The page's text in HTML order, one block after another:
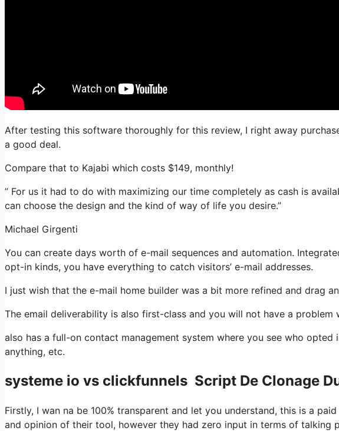
After testing this software thoroughly for this review, I right away
a good deal.
Compare that to Kajabi which costs $149, monthly!
” For us it had to do with maximizing our time completely as cash is
can choose the design and the kind of way of life you desire.”
Michael Girgenti
You can create days worth of e-mail sequences and automation.
opt-in kinds, you have everything to catch visitors’ e-mail addresses.
I just wish that the e-mail home builder was a bit more refined and drag
The email deliverability is also first-class and you will not have a
also has a full-on contact management system where you see who
anything, etc.
systeme io vs clickfunnels Script De Clonage
Firstly, I wan na be 100% transparent and let you understand, this is a
and opinion of their tool, however they had zero input in terms of talking